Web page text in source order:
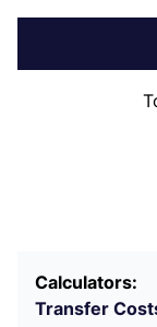
Calculators:
Transfer